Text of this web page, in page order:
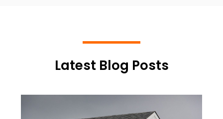
Latest Blog Posts